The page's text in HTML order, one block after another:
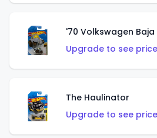
'70 Volkswagen
Upgrade to see
The Haulinator
Upgrade to see